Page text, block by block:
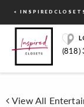
<
(818)
View All